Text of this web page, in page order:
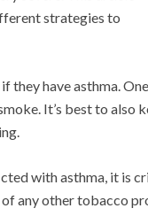
strategies to
they have asthma.
It’s best to also
with asthma, it is
of any other tobacco